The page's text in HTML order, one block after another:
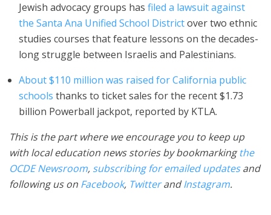
Jewish advocacy groups has filed a lawsuit against
the Santa Ana Unified School Districtover two ethnic
studies courses that feature lessons on the decades-
long struggle between Israelis and Palestinians.
About $110 million was raised for California public
schools thanks to ticket sales for the recent $1.73
billion Powerball jackpot, reported by KTLA.
This is the part where we encourage you to keep up
with local education news stories by bookmarkingthe
OCDE Newsroom, subscribing for emailed updatesand
following us on Facebook, TwitterandInstagram.